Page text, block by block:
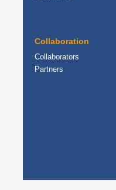
Collaboration
Collaborators
Partners